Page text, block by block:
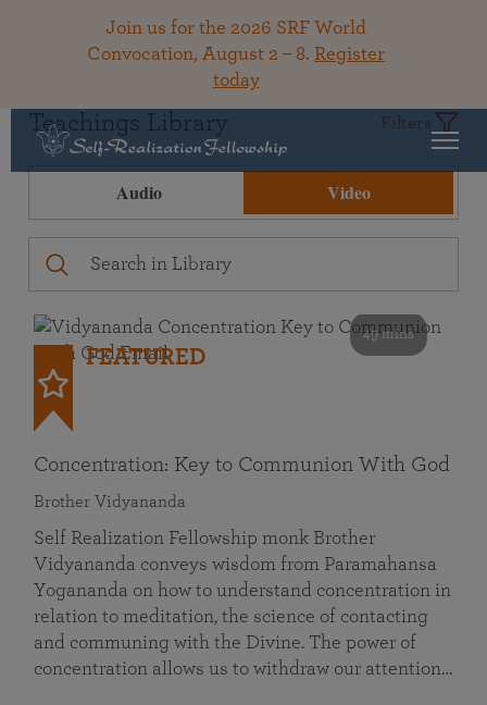
Join us for the 2026 SRF World
Convocation, August 2 – 8. Register
today
Teachings Library Filters
Audio Video
49 mins
FEATURED
Concentration: Key to Communion With God
Brother Vidyananda
Self Realization Fellowship monk Brother
Vidyananda conveys wisdom from Paramahansa
Yogananda on how to understand concentration in
relation to meditation, the science of contacting
and communing with the Divine. The power of
concentration allows us to withdraw our attention…